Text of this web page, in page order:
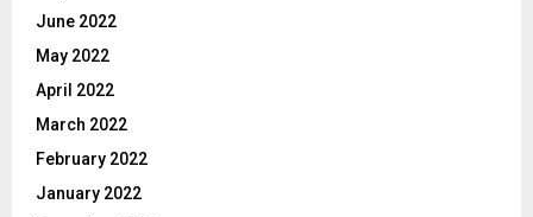
June 2022
May 2022
April 2022
March 2022
February 2022
January 2022